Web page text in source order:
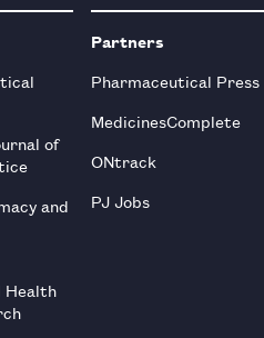
of
and
Health
Partners
Pharmaceutical Press
MedicinesComplete
ONtrack
PJ Jobs